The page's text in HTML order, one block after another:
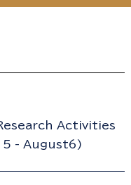
Activities
5 - August6)